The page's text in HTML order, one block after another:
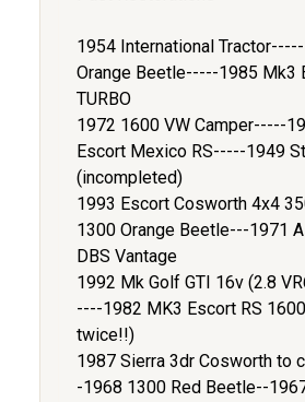
1954 International
Orange Beetle-----1985 Mk3
TURBO
1972 1600 VW Camper-----
Escort Mexico RS-----1949
(incompleted)
1993 Escort Cosworth 4x4
1300 Orange Beetle---1971
DBS Vantage
1992 Mk Golf GTI 16v (2.8
----1982 MK3 Escort RS
twice!!)
1987 Sierra 3dr Cosworth to
-1968 1300 Red Beetle--